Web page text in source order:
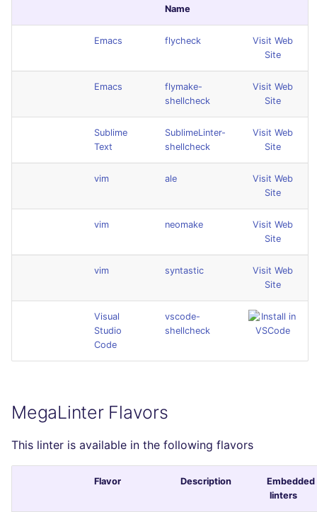
Name
Emacs flycheck
Visit Web
Site
Emacs
flymake-
shellcheck
Visit Web
Site
Sublime
Text
SublimeLinter-
shellcheck
Visit Web
Site
vim ale
Visit Web
Site
vim neomake
Visit Web
Site
vim syntastic
Visit Web
Site
Visual
Studio
Code
vscode-
shellcheck
MegaLinter Flavors
This linter is available in the following flavors
Flavor Description
Embedded
linters